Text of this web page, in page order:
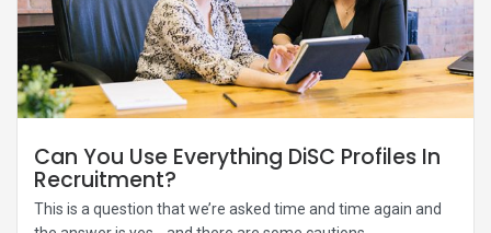
Can You Use Everything DiSC Profiles In
Recruitment?
This is a question that we’re asked time and time again and